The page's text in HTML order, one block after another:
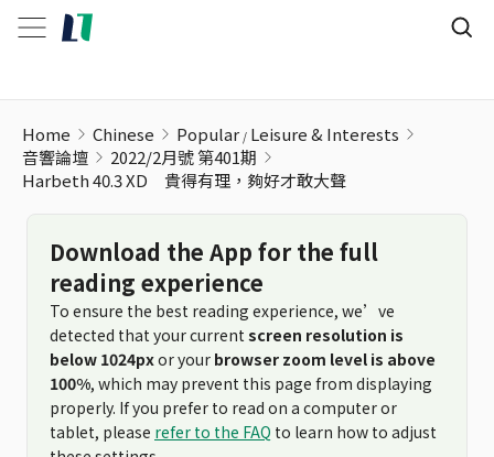
Home Chinese Popular Leisure & Interests
音響論壇
2022/2月號 第401期
Harbeth 40.3 XD 貴得有理，夠好才敢大聲
Download the App for the full
reading experience
To ensure the best reading experience, we’ve
detected that your current screen resolution is
below 1024pxor your browser zoom level is above
100%, which may prevent this page from displaying
properly. If you prefer to read on a computer or
tablet, please refer to the FAQ to learn how to adjust